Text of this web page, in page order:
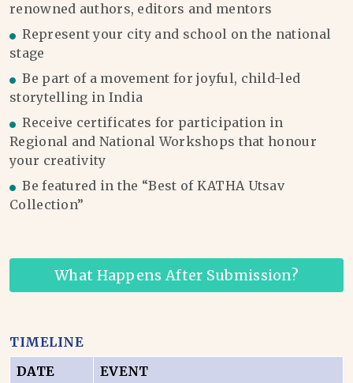
renowned authors, editors and mentors
Represent your city and school on the national
stage
Be part of a movement for joyful, child-led
storytelling in India
Receive certificates for participation in
Regional and National Workshops that honour
your creativity
Be featured in the “Best of KATHA Utsav
Collection”
What Happens After Submission?
TIMELINE
DATE
EVENT